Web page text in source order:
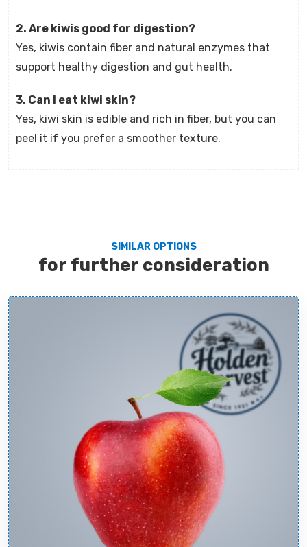
2. Are kiwis good for digestion?
Yes, kiwis contain fiber and natural enzymes that
support healthy digestion and gut health.
3. Can I eat kiwi skin?
Yes, kiwi skin is edible and rich in fiber, but you can
peel it if you prefer a smoother texture.
SIMILAR OPTIONS
for further consideration